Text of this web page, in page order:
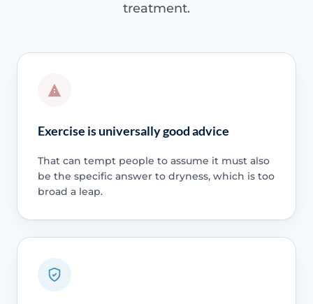
treatment.
Exercise is universally good advice
That can tempt people to assume it must also
be the specific answer to dryness, which is too
broad a leap.